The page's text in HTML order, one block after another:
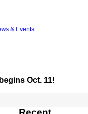
& Events
Oct. 11!